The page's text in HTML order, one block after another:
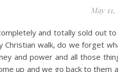
May 11,
and totally sold
walk, do we forget
and power and all those
up and we go back to them